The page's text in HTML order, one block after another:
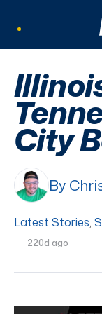
City
By
Latest Stories,
220d ago